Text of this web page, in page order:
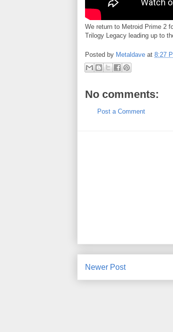
We return to Metroid Prime 2
Trilogy Legacy leading up to
Posted by Metaldave at 8:27
No comments:
Post a Comment
Newer Post